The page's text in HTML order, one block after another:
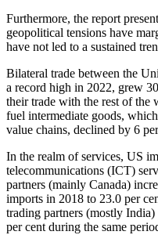
Furthermore, the report
geopolitical tensions have
have not led to a sustained
Bilateral trade between the
a record high in 2022, grew
their trade with the rest of the
fuel intermediate goods,
value chains, declined by 6
In the realm of services, US
telecommunications (ICT)
partners (mainly Canada)
imports in 2018 to 23.0 per
trading partners (mostly
per cent during the same